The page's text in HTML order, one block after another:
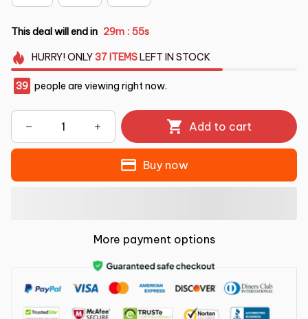
This deal will end in 29m : 54s
HURRY!ONLY37 ITEMSLEFT IN STOCK
39 people are viewing right now.
Add to cart
Buy now
More payment options